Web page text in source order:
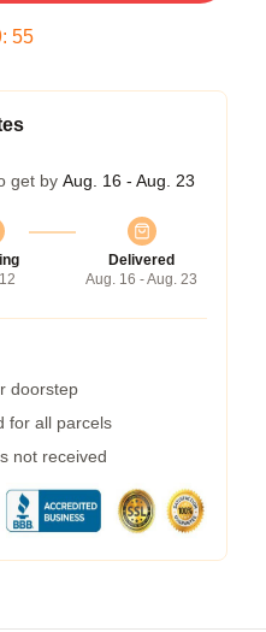
: 54
get by Aug. 16 - Aug. 23
Delivered
Aug. 16 - Aug. 23
doorstep
for all parcels
not received